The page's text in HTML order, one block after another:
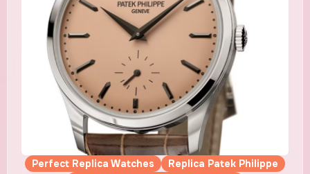
Perfect Replica Watches
Replica Patek Philippe